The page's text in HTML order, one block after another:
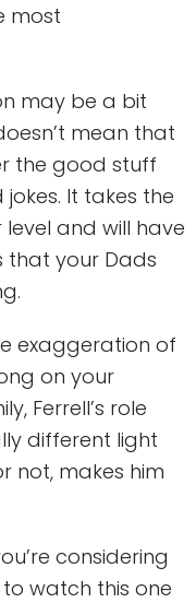
most
may be a bit
mean that
the good stuff
It takes the
and will have
that your Dads
exaggeration of
on your
Ferrell’s role
different light
not, makes him
considering
watch this one